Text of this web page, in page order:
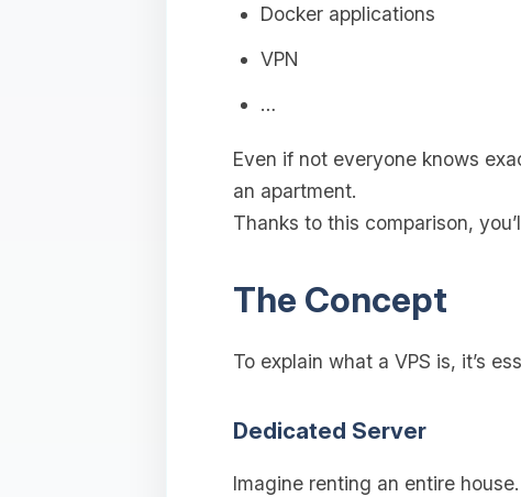
Docker applications
VPN
…
Even if not everyone knows
an apartment.
Thanks to this comparison,
The Concept
To explain what a VPS is, it’s
Dedicated Server
Imagine renting an entire